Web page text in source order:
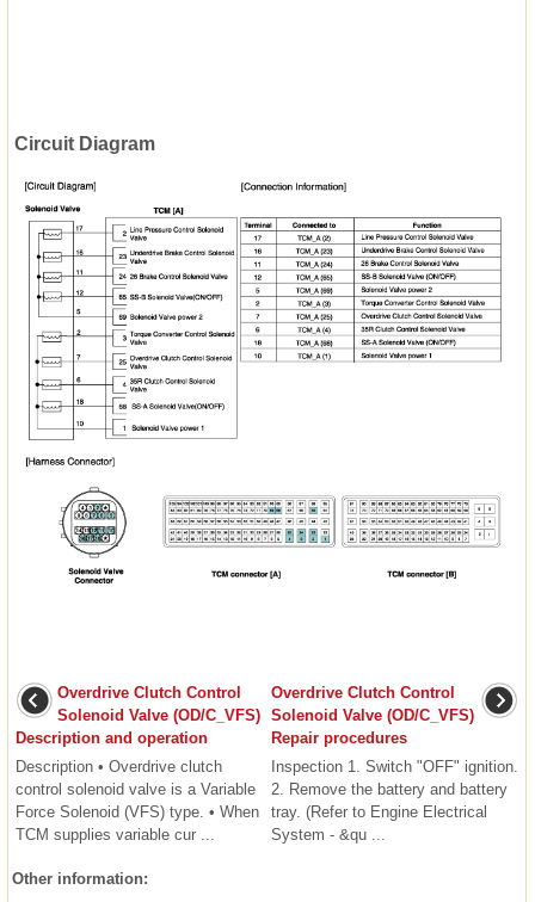
Circuit Diagram
Overdrive Clutch Control
Solenoid Valve (OD/C_VFS)
Description and operation
Description • Overdrive clutch
control solenoid valve is a Variable
Force Solenoid (VFS) type. • When
TCM supplies variable cur ...
Overdrive Clutch Control
Solenoid Valve (OD/C_VFS)
Repair procedures
Inspection 1. Switch "OFF" ignition.
2. Remove the battery and battery
tray. (Refer to Engine Electrical
System - &qu ...
Other information: